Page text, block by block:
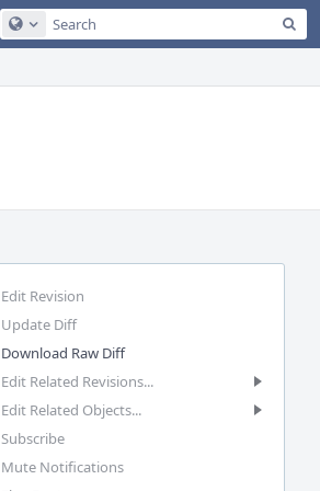
Configure Global Search
Edit Revision
Update Diff
Download Raw Diff
Edit Related Revisions...
Edit Related Objects...
Subscribe
Mute Notifications